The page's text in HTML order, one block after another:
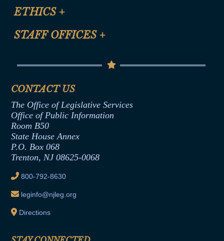
CLE Presentation Schedule
Site Map
Help
ETHICS +
Anti-Discrimination & Anti-Harassment Policy
Termination or Assumption of Public
Formal Advisory Opinions
Contract Awards
Joint Rule 19
Ethics Tutorial
STAFF OFFICES +
Senate Republican Office
Office of Legislative Services
CONTACT US
The Office of Legislative Services
Office of Public Information
Room B50
State House Annex
P.O. Box 068
Trenton, NJ 08625-0068
800-792-8630
leginfo@njleg.org
Directions